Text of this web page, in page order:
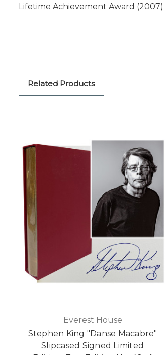
Lifetime Achievement Award
Related Products
Everest House
Stephen King "Danse Macabre"
Slipcased Signed Limited